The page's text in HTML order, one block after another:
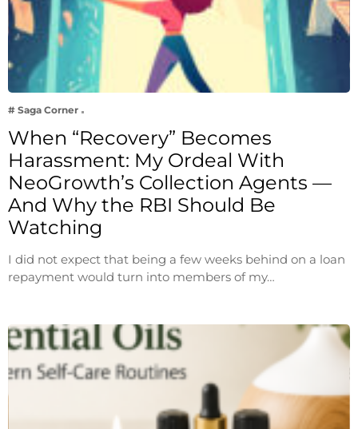
# Saga Corner
When “Recovery” Becomes
Harassment: My Ordeal With
NeoGrowth’s Collection Agents —
And Why the RBI Should Be
Watching
I did not expect that being a few weeks behind on a loan
repayment would turn into members of my…